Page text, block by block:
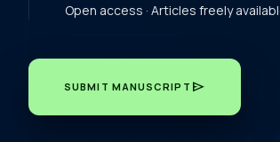
Open access · Articles freely
SUBMIT MANUSCRIPT send